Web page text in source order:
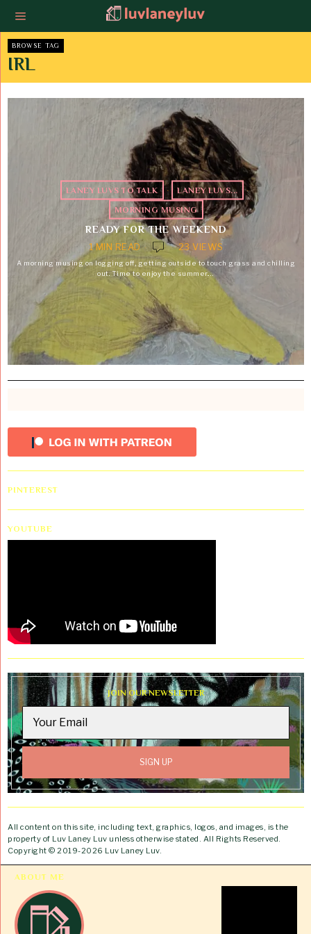
BROWSE TAG
IRL
LANEY LUVS TO TALK · LANEY LUVS...
·
MORNING MUSING
READY FOR THE WEEKEND
1 MIN READ
23 VIEWS
A morning musing on logging off, getting outside to touch grass and chilling
out. Time to enjoy the summer.…
PINTEREST
YOUTUBE
JOIN OUR NEWSLETTER
All content on this site, including text, graphics, logos, and images, is the
property of Luv Laney Luv unless otherwise stated. All Rights Reserved.
Copyright © 2019-2026 Luv Laney Luv.
ABOUT ME